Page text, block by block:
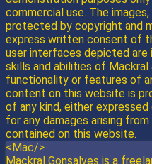
commercial use. The
protected by copyright and
express written consent of
user interfaces depicted
skills and abilities of
functionality or features of
content on this website is
of any kind, either
for any damages arising
contained on this website.
<Mac/>
Mackral Gonsalves is a